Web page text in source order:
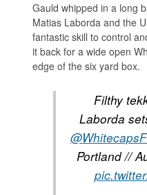
Gauld whipped in a long
Matias Laborda and the
fantastic skill to control
it back for a wide open
edge of the six yard box.
Filthy
Laborda
Portland //